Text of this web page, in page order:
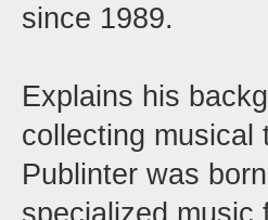
since 1989.
Explains his
collecting musical
Publinter was
specialized music